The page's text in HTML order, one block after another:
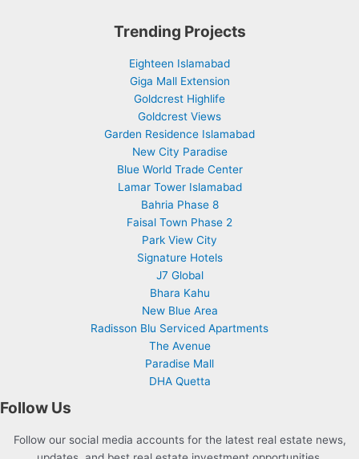
Trending Projects
Eighteen Islamabad
Giga Mall Extension
Goldcrest Highlife
Goldcrest Views
Garden Residence Islamabad
New City Paradise
Blue World Trade Center
Lamar Tower Islamabad
Bahria Phase 8
Faisal Town Phase 2
Park View City
Signature Hotels
J7 Global
Bhara Kahu
New Blue Area
Radisson Blu Serviced Apartments
The Avenue
Paradise Mall
DHA Quetta
Follow Us
Follow our social media accounts for the latest real estate news,